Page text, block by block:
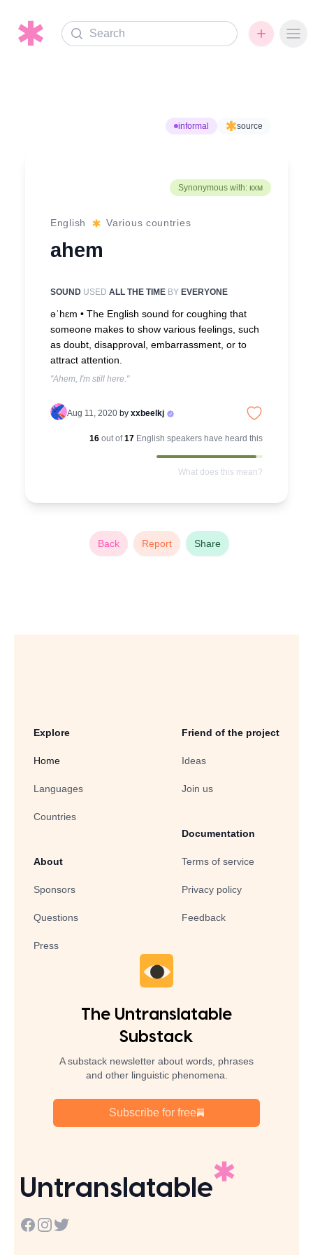
Search
informal source
Synonymous with: кхм
English Various countries
ahem
SOUND USED ALL THE TIME BY EVERYONE
əˈhɛm • The English sound for coughing that
someone makes to show various feelings, such
as doubt, disapproval, embarrassment, or to
attract attention.
"Ahem, I'm still here."
Aug 11, 2020 by xxbeelkj
16 out of17 English speakers have heard this
What does this mean?
Back Report Share
Explore
Home
Languages
Countries
About
Sponsors
Questions
Press
Friend of the project
Ideas
Join us
Documentation
Terms of service
Privacy policy
Feedback
The Untranslatable
Substack
A substack newsletter about words, phrases
and other linguistic phenomena.
Subscribe for free
Untranslatable
Facebook
Instagram
Twitter